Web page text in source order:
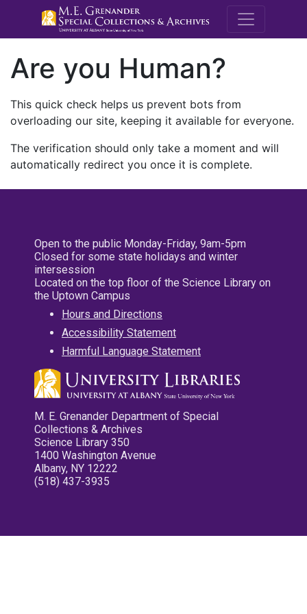
M.E.
Are you Human?
This quick check helps us prevent bots from
overloading our site, keeping it available for everyone.
The verification should only take a moment and will
automatically redirect you once it is complete.
Open to the public Monday-Friday, 9am-5pm
Closed for some state holidays and winter
intersession
Located on the top floor of the Science Library on
the Uptown Campus
Hours and Directions
Accessibility Statement
Harmful Language Statement
M. E. Grenander Department of Special
Collections & Archives
Science Library 350
1400 Washington Avenue
Albany, NY 12222
(518) 437-3935